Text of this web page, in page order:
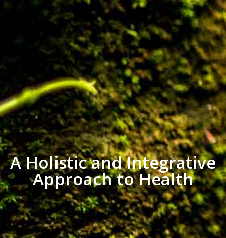
A Holistic and Integrative
Approach to Health